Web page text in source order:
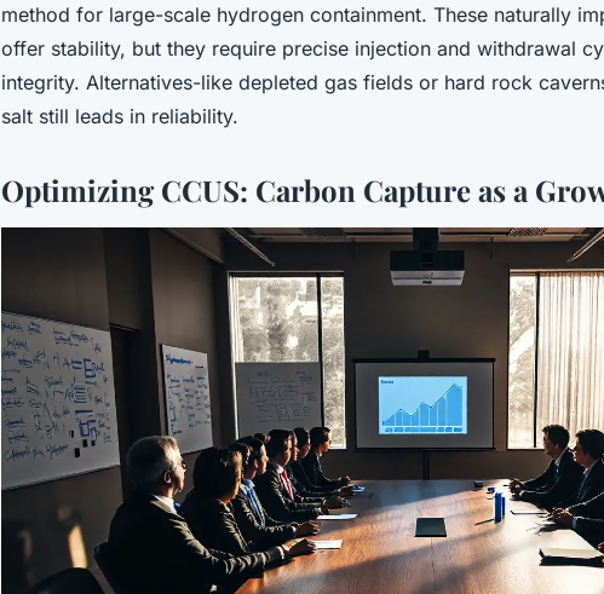
method for large-scale hydrogen containment. These naturally
offer stability, but they require precise injection and withdrawal
integrity. Alternatives-like depleted gas fields or hard rock
salt still leads in reliability.
Optimizing CCUS: Carbon Capture as a